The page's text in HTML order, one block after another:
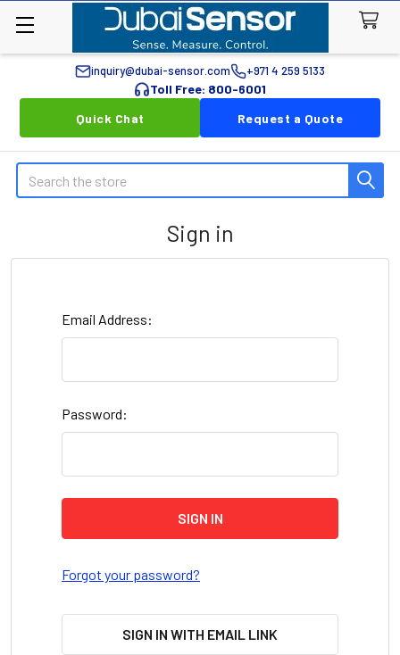
inquiry@dubai-sensor.com +971 4 259 5133
Toll Free: 800-6001
Quick Chat
Request a Quote
Search
Sign in
Email Address:
Password:
Forgot your password?
SIGN IN WITH EMAIL LINK